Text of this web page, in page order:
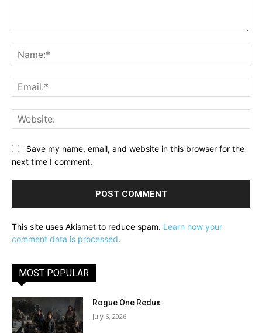
Save my name, email, and website in this browser for the
next time I comment.
This site uses Akismet to reduce spam. Learn how your
comment data is processed.
MOST POPULAR
Rogue One Redux
July 6, 2026